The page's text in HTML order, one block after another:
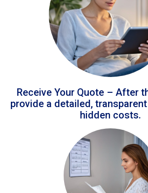
Receive Your Quote – After
provide a detailed,
hidden costs.